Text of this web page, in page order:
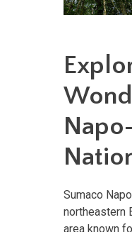
Sumaco
northeastern
area known